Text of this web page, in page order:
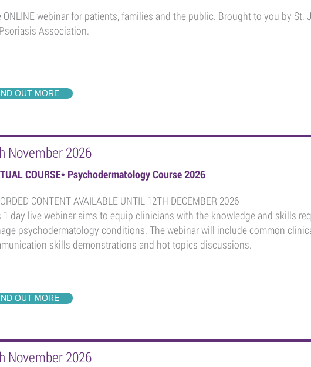
ONLINE webinar for patients, families and the public. Brought to you by St.
Association.
OUT MORE
November 2026
COURSE* Psychodermatology Course 2026
CONTENT AVAILABLE UNTIL 12TH DECEMBER 2026
1-day live webinar aims to equip clinicians with the knowledge and skills
psychodermatology conditions. The webinar will include common
skills demonstrations and hot topics discussions.
OUT MORE
November 2026